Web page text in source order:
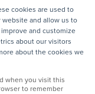
cookies are used to
and allow us to
and customize
about our visitors
about the cookies we
when you visit this
to remember